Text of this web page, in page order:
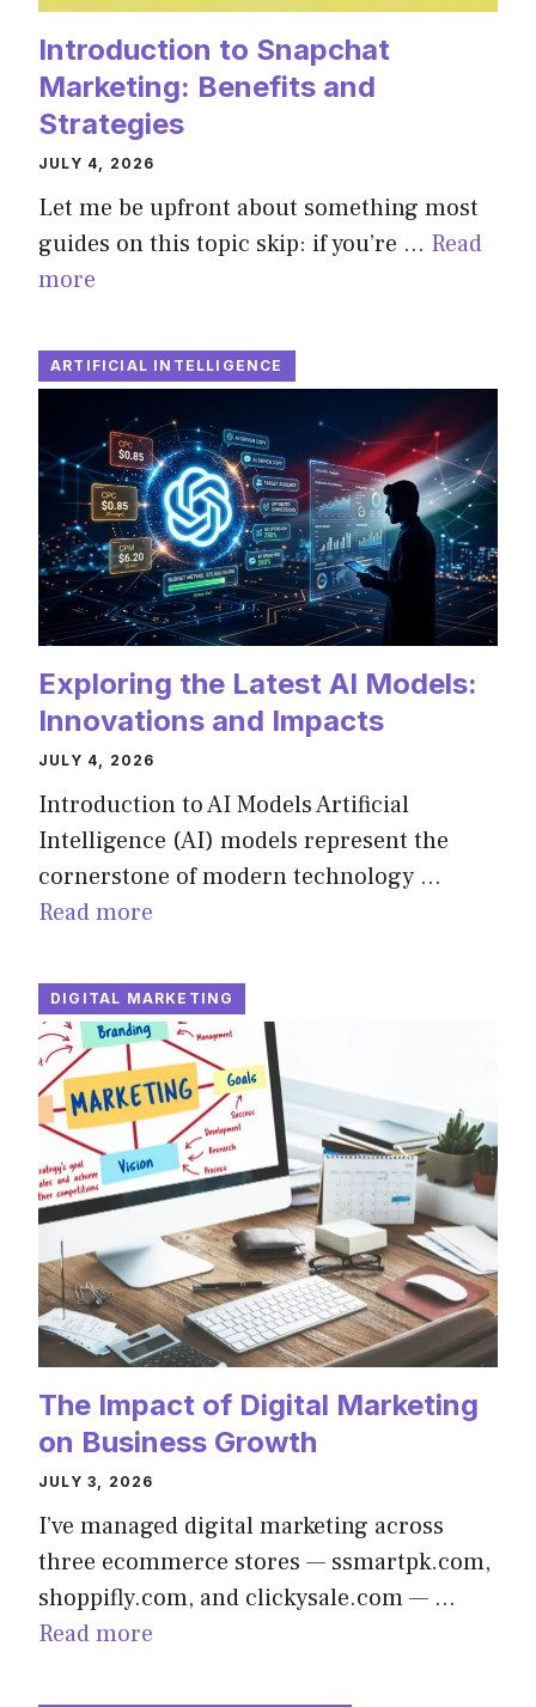
Introduction to Snapchat
Marketing: Benefits and
Strategies
JULY 4, 2026
Let me be upfront about something most
guides on this topic skip: if you’re … Read
more
ARTIFICIAL INTELLIGENCE
Exploring the Latest AI Models:
Innovations and Impacts
JULY 4, 2026
Introduction to AI Models Artificial
Intelligence (AI) models represent the
cornerstone of modern technology …
Read more
DIGITAL MARKETING
The Impact of Digital Marketing
on Business Growth
JULY 3, 2026
I’ve managed digital marketing across
three ecommerce stores — ssmartpk.com,
shoppifly.com, and clickysale.com — …
Read more